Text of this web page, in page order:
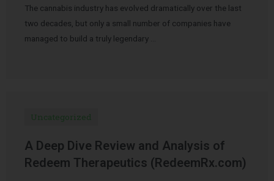
The cannabis industry has evolved dramatically over the last
two decades, but only a small number of companies have
managed to build a truly legendary …
Uncategorized
A Deep Dive Review and Analysis of
Redeem Therapeutics (RedeemRx.com)